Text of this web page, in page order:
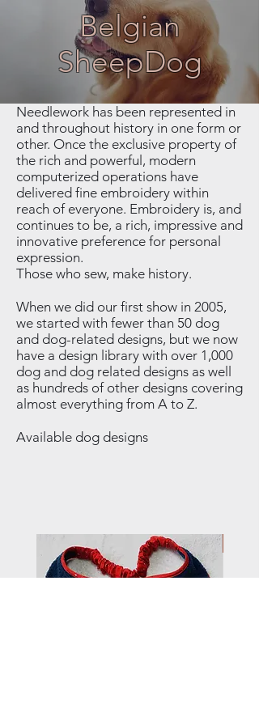
Belgian
SheepDog
Needlework has been represented in
and throughout history in one form or
other. Once the exclusive property of
the rich and powerful, modern
computerized operations have
delivered fine embroidery within
reach of everyone. Embroidery is, and
continues to be, a rich, impressive and
innovative preference for personal
expression.
Those who sew, make history.
When we did our first show in 2005,
we started with fewer than 50 dog
and dog-related designs, but we now
have a design library with over 1,000
dog and dog related designs as well
as hundreds of other designs covering
almost everything from A to Z.
Available dog designs